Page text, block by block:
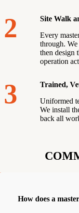
2
Site Walk
Every
through.
then design
operation
3
Trained,
Uniformed
We install
back all
How does a